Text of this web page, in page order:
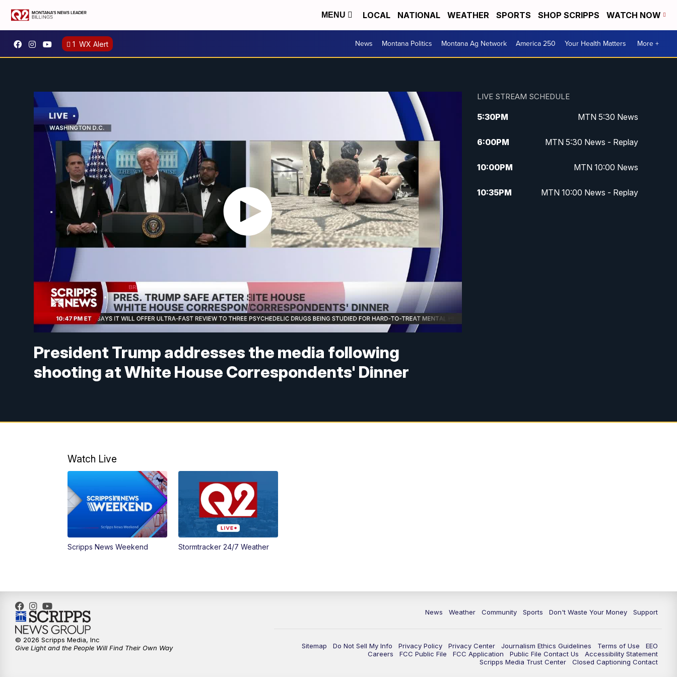
MENU LOCAL NATIONAL WEATHER SPORTS SHOP SCRIPPS WATCH NOW
1 WX Alert News Montana Politics Montana Ag Network America 250 Your Health Matters More +
President Trump addresses the media following
shooting at White House Correspondents' Dinner
LIVE STREAM SCHEDULE
5:30PM MTN 5:30 News
6:00PM MTN 5:30 News - Replay
10:00PM MTN 10:00 News
10:35PM MTN 10:00 News - Replay
Watch Live
Scripps News Weekend Stormtracker 24/7 Weather
News Weather Community Sports Don't Waste Your Money Support
Sitemap Do Not Sell My Info Privacy Policy Privacy Center Journalism Ethics Guidelines Terms of Use
EEO
Careers
FCC Public File FCC Application Public File Contact Us
Accessibility Statement
Scripps Media Trust Center
Closed Captioning Contact
© 2026 Scripps Media, Inc
Give Light and the People Will Find Their Own Way